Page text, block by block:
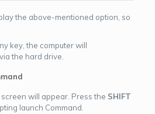
the above-mentioned option, so
key, the computer will
the hard drive.
will appear. Press the SHIFT
launch Command.